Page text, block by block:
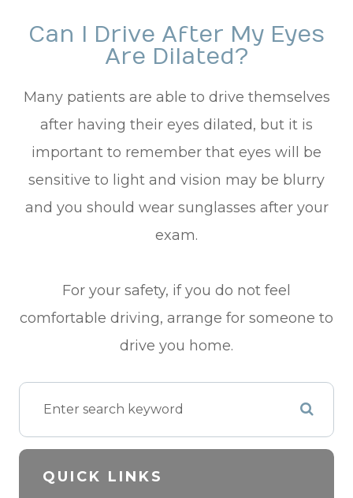
Can I Drive After My Eyes
Are Dilated?
Many patients are able to drive themselves
after having their eyes dilated, but it is
important to remember that eyes will be
sensitive to light and vision may be blurry
and you should wear sunglasses after your
exam.
For your safety, if you do not feel
comfortable driving, arrange for someone to
drive you home.
QUICK LINKS